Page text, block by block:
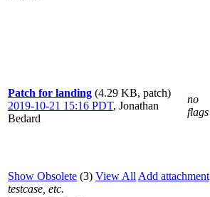
Patch for landing (4.29 KB, patch)
2019-10-21 15:16 PDT, Jonathan
Bedard
no
flags
Show Obsolete (3) View All Add attachment
testcase, etc.